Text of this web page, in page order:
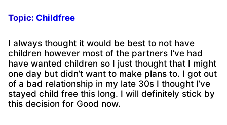
Topic: Childfree
I always thought it would be best to not have
children however most of the partners I’ve had
have wanted children so I just thought that I might
one day but didn’t want to make plans to. I got out
of a bad relationship in my late 30s I thought I’ve
stayed child free this long. I will definitely stick by
this decision for Good now.